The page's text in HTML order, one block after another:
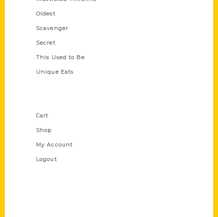
Oldest
Scavenger
Secret
This Used to Be
Unique Eats
Cart
Shop
My Account
Logout